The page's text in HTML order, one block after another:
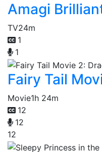
Amagi
TV24m
1
1
Fairy Tail
Movie1h 24m
12
12
12